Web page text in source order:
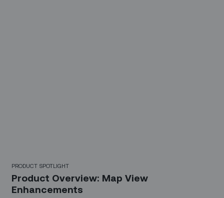
PRODUCT SPOTLIGHT
Product Overview: Map View
Enhancements